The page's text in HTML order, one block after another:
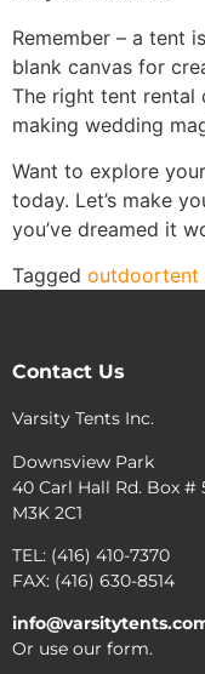
Remember – a tent
blank canvas for
The right tent rental
making wedding
Want to explore
today. Let’s make
you’ve dreamed it
Tagged outdoortent
Contact Us
Varsity Tents Inc.
Downsview Park
40 Carl Hall Rd. Box #
M3K 2C1
TEL: (416) 410-7370
FAX: (416) 630-8514
Or use our form.